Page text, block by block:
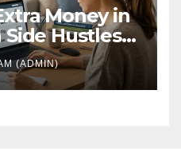
Money in
Side Hustles
Truths
(ADMIN)